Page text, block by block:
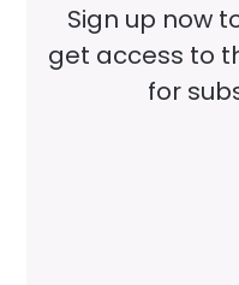
Sign up now
get access to
for